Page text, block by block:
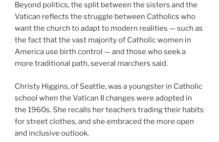
Beyond politics, the split between the sisters and the
Vatican reflects the struggle between Catholics who
want the church to adapt to modern realities — such as
the fact that the vast majority of Catholic women in
America use birth control — and those who seek a
more traditional path, several marchers said.
Christy Higgins, of Seattle, was a youngster in Catholic
school when the Vatican II changes were adopted in
the 1960s. She recalls her teachers trading their habits
for street clothes, and she embraced the more open
and inclusive outlook.